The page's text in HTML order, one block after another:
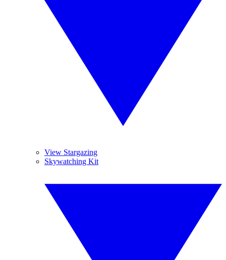
View Stargazing
Skywatching Kit